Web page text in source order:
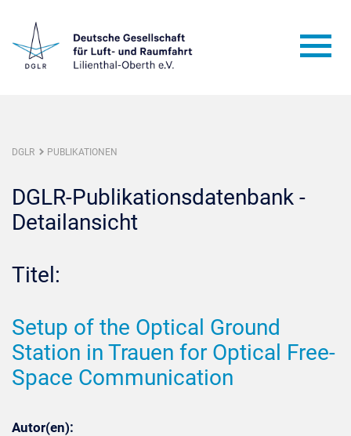
DGLR PUBLIKATIONEN
DGLR-Publikationsdatenbank -
Detailansicht
Titel:
Setup of the Optical Ground
Station in Trauen for Optical Free-
Space Communication
Autor(en):